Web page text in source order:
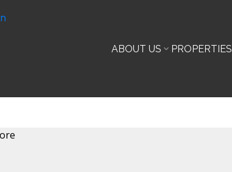
ABOUT US PROPERTIES